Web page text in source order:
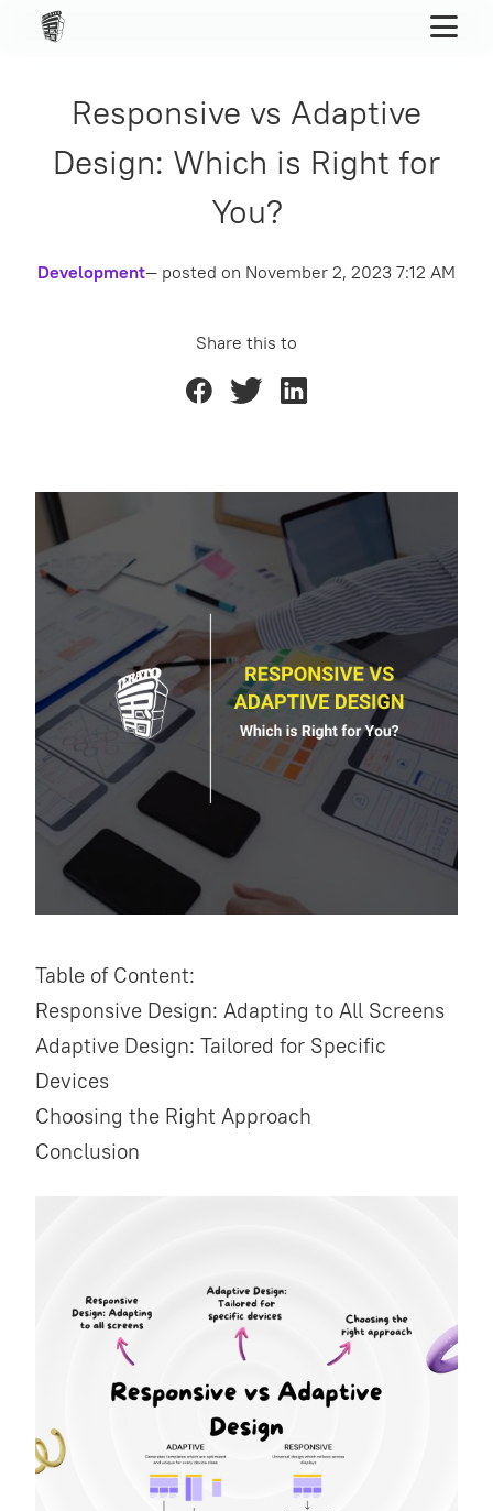
Responsive vs Adaptive
Design: Which is Right for
You?
Development— posted on November 2, 2023 7:12 AM
Share this to
Table of Content:
Responsive Design: Adapting to All Screens
Adaptive Design: Tailored for Specific
Devices
Choosing the Right Approach
Conclusion